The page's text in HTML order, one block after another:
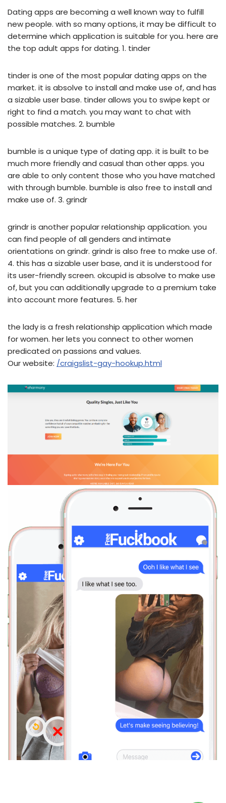
Dating apps are becoming a well known way to fulfill
new people. with so many options, it may be difficult to
determine which application is suitable for you. here are
the top adult apps for dating. 1. tinder
tinder is one of the most popular dating apps on the
market. it is absolve to install and make use of, and has
a sizable user base. tinder allows you to swipe kept or
right to find a match. you may want to chat with
possible matches. 2. bumble
bumble is a unique type of dating app. it is built to be
much more friendly and casual than other apps. you
are able to only content those who you have matched
with through bumble. bumble is also free to install and
make use of. 3. grindr
grindr is another popular relationship application. you
can find people of all genders and intimate
orientations on grindr. grindr is also free to make use of.
4. this has a sizable user base, and it is understood for
its user-friendly screen. okcupid is absolve to make use
of, but you can additionally upgrade to a premium take
into account more features. 5. her
the lady is a fresh relationship application which made
for women. her lets you connect to other women
predicated on passions and values.
Our website: /craigslist-gay-hookup.html